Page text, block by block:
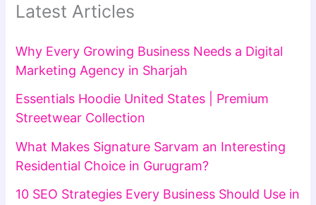
Latest Articles
Why Every Growing Business Needs a Digital
Marketing Agency in Sharjah
Essentials Hoodie United States | Premium
Streetwear Collection
What Makes Signature Sarvam an Interesting
Residential Choice in Gurugram?
10 SEO Strategies Every Business Should Use in